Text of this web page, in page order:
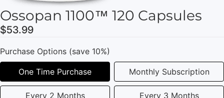
Ossopan 1100™ 120 Capsules
$53.99
Purchase Options (save 10%)
One Time Purchase Monthly Subscription
Every 2 Months Every 3 Months